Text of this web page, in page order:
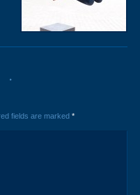
fields are marked *